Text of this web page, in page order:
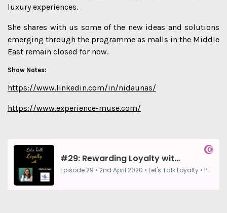
luxury experiences.
She shares with us some of the new ideas and solutions
emerging through the programme as malls in the Middle
East remain closed for now.
Show Notes:
https://www.linkedin.com/in/nidaunas/
https://www.experience-muse.com/